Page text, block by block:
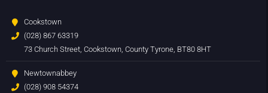
Cookstown
(028) 867 63319
73 Church Street, Cookstown, County Tyrone, BT80 8HT
Newtownabbey
(028) 908 54374